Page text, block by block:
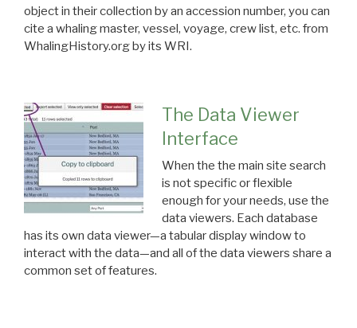
object in their collection by an accession number, you can
cite a whaling master, vessel, voyage, crew list, etc. from
WhalingHistory.org by its WRI.
The Data Viewer
Interface
When the the main site search
is not specific or flexible
enough for your needs, use the
data viewers. Each database
has its own data viewer—a tabular display window to
interact with the data—and all of the data viewers share a
common set of features.